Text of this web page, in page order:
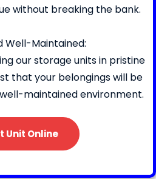
without breaking the bank.
Well-Maintained:
our storage units in pristine
that your belongings will be
maintained environment.
Unit Online